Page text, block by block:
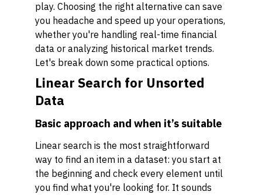
play. Choosing the right alternative can save
you headache and speed up your operations,
whether you're handling real-time financial
data or analyzing historical market trends.
Let's break down some practical options.
Linear Search for Unsorted
Data
Basic approach and when it’s suitable
Linear search is the most straightforward
way to find an item in a dataset: you start at
the beginning and check every element until
you find what you're looking for. It sounds